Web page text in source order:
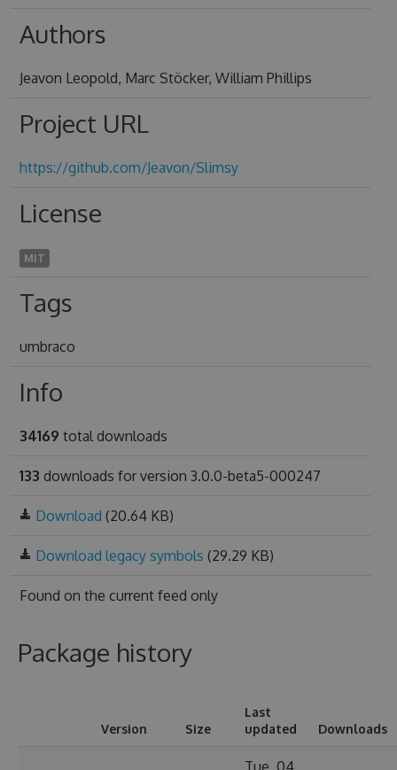
Authors
Jeavon Leopold, Marc Stöcker, William Phillips
Project URL
https://github.com/Jeavon/Slimsy
License
MIT
Tags
umbraco
Info
34169 total downloads
133 downloads for version 3.0.0-beta5-000247
Download (20.64 KB)
Download legacy symbols (29.29 KB)
Found on the current feed only
Package history
Version Size
Last
updated
Downloads
Tue, 04